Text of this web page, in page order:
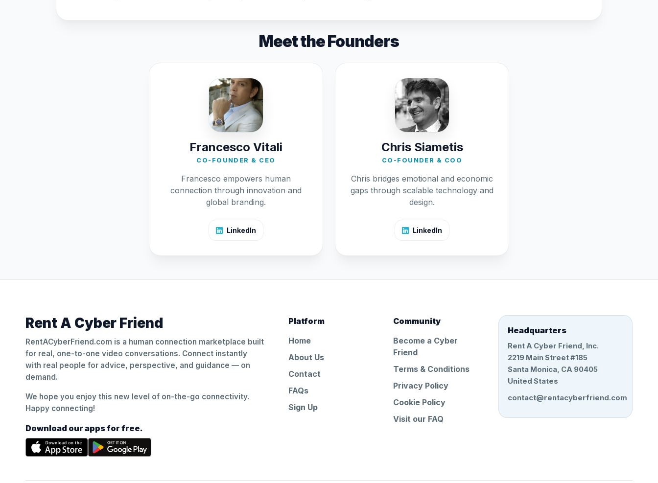
Meet the Founders
Francesco Vitali
CO-FOUNDER & CEO
Francesco empowers human
connection through innovation and
global branding.
LinkedIn
Chris Siametis
CO-FOUNDER & COO
Chris bridges emotional and economic
gaps through scalable technology and
design.
LinkedIn
Rent A Cyber Friend
RentACyberFriend.com is a human connection marketplace built
for real, one-to-one video conversations. Connect instantly
with real people for advice, perspective, and guidance — on
demand.
We hope you enjoy this new level of on-the-go connectivity.
Happy connecting!
Download our apps for free.
Platform
Home
About Us
Contact
FAQs
Sign Up
Community
Become a Cyber
Friend
Terms & Conditions
Privacy Policy
Cookie Policy
Visit our FAQ
Headquarters
Rent A Cyber Friend, Inc.
2219 Main Street #185
Santa Monica, CA 90405
United States
contact@rentacyberfriend.com